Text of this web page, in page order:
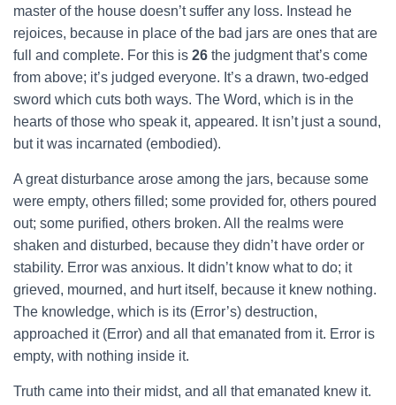
master of the house doesn’t suffer any loss. Instead he
rejoices, because in place of the bad jars are ones that are
full and complete. For this is 26 the judgment that’s come
from above; it’s judged everyone. It’s a drawn, two-edged
sword which cuts both ways. The Word, which is in the
hearts of those who speak it, appeared. It isn’t just a sound,
but it was incarnated (embodied).
A great disturbance arose among the jars, because some
were empty, others filled; some provided for, others poured
out; some purified, others broken. All the realms were
shaken and disturbed, because they didn’t have order or
stability. Error was anxious. It didn’t know what to do; it
grieved, mourned, and hurt itself, because it knew nothing.
The knowledge, which is its (Error’s) destruction,
approached it (Error) and all that emanated from it. Error is
empty, with nothing inside it.
Truth came into their midst, and all that emanated knew it.